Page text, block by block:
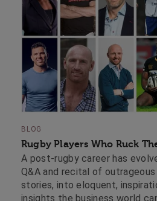
BLOG
Rugby Players Who Ruck
A post-rugby career has
Q&A and recital of
stories, into eloquent,
insights the business world